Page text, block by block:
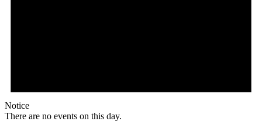
Notice
There are no events on this day.